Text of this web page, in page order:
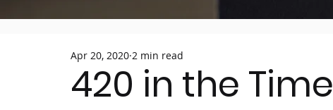
420 in the
Apr 20, 2020 2 min read